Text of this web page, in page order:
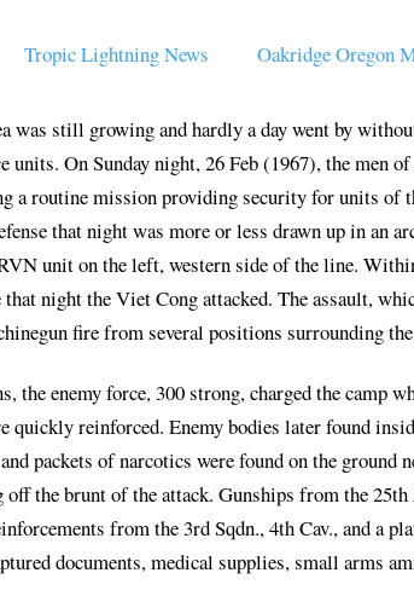
Tropic Lightning News Oakridge Oregon
was still growing and hardly a day went by
units. On Sunday night, 26 Feb (1967), the men
a routine mission providing security for units
that night was more or less drawn up in an
unit on the left, western side of the line.
night the Viet Cong attacked. The assault,
fire from several positions surrounding
the enemy force, 300 strong, charged the
reinforced. Enemy bodies later found
packets of narcotics were found on the
the brunt of the attack. Gunships from the
from the 3rd Sqdn., 4th Cav., and a
documents, medical supplies, small arms